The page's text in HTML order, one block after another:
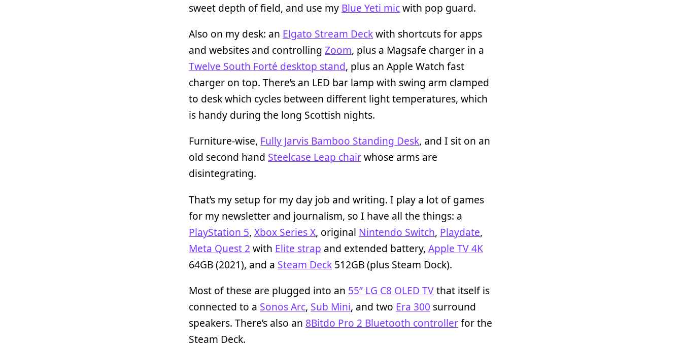
sweet depth of field, and use my Blue Yeti micwith pop guard.
Also on my desk: an Elgato Stream Deckwith shortcuts for apps
and websites and controlling Zoom, plus a Magsafe charger in a
Twelve South Forté desktop stand, plus an Apple Watch fast
charger on top. There’s an LED bar lamp with swing arm clamped
to desk which cycles between different light temperatures, which
is handy during the long Scottish nights.
Furniture-wise, Fully Jarvis Bamboo Standing Desk, and I sit on an
old second hand Steelcase Leap chairwhose arms are
disintegrating.
That’s my setup for my day job and writing. I play a lot of games
for my newsletter and journalism, so I have all the things: a
PlayStation 5, Xbox Series X, original Nintendo Switch, Playdate,
Meta Quest 2 with Elite strap and extended battery, Apple TV 4K
64GB (2021), and a Steam Deck 512GB (plus Steam Dock).
Most of these are plugged into an 55” LG C8 OLED TVthat itself is
connected to a Sonos Arc, Sub Mini, and two Era 300 surround
speakers. There’s also an 8Bitdo Pro 2 Bluetooth controllerfor the
Steam Deck.